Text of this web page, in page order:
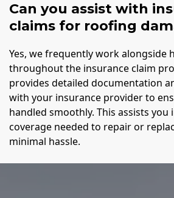
Can you assist with
claims for roofing
Yes, we frequently work alongside
throughout the insurance claim
provides detailed documentation
with your insurance provider to
handled smoothly. This assists you
coverage needed to repair or
minimal hassle.